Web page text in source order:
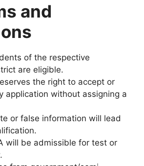
and
of the respective
are eligible.
the right to accept or
application without assigning a
or false information will lead
will be admissible for test or